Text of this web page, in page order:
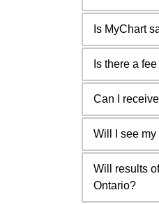
Is MyChart
Is there a
Can I
Will I see
Will results
Ontario?